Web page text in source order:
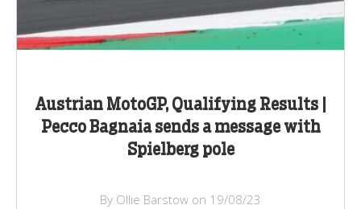
Austrian MotoGP, Qualifying Results |
Pecco Bagnaia sends a message with
Spielberg pole
By Ollie Barstow on 19/08/23